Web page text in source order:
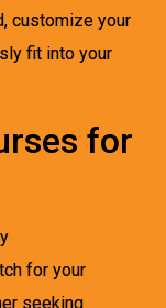
customize your
fit into your
for
for your
seeking